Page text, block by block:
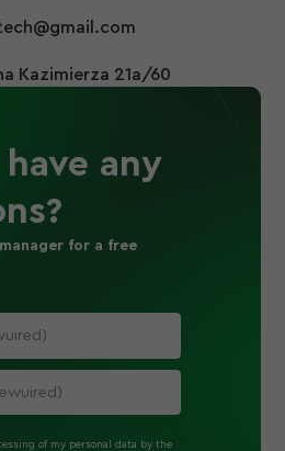
Kazimierza 21a/60
have any
for a free
of my personal data by the